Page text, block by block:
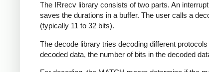
The IRrecv library consists of two parts. An
saves the durations in a buffer. The user calls a
(typically 11 to 32 bits).
The decode library tries decoding different
decoded data, the number of bits in the decoded